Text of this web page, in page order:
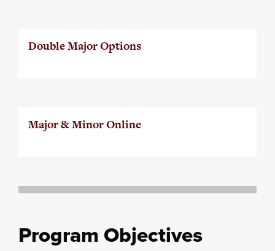
Double Major Options
Major & Minor Online
Program Objectives